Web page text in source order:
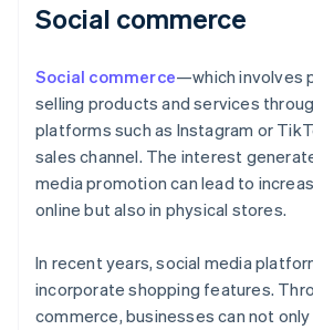
Social commerce
Social commerce—which involves
selling products and services
platforms such as Instagram or
sales channel. The interest
media promotion can lead to
online but also in physical stores.
In recent years, social media
incorporate shopping features.
commerce, businesses can not